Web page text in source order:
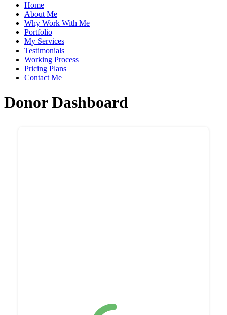
Home
About Me
Why Work With Me
Portfolio
My Services
Testimonials
Working Process
Pricing Plans
Contact Me
Donor Dashboard